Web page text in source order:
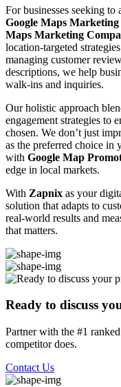
For businesses seeking to
Google Maps Marketing
Maps Marketing
location-targeted
managing customer
descriptions, we help
walk-ins and inquiries.
Our holistic approach
engagement strategies to
chosen. We don’t just
as the preferred choice in
with Google Map
edge in local markets.
With Zapnix as your
solution that adapts to
real-world results and
that matters.
Ready to discuss
Partner with the #1
competitor does.
Contact Us